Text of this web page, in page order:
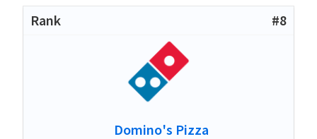
#8
Domino's Pizza